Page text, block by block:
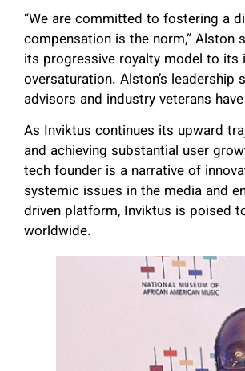
“We are committed to fostering a
compensation is the norm,”
its progressive royalty model to
oversaturation. Alston’s
advisors and industry veterans
As Inviktus continues its upward
and achieving substantial user
tech founder is a narrative of
systemic issues in the media and
driven platform, Inviktus is poised
worldwide.